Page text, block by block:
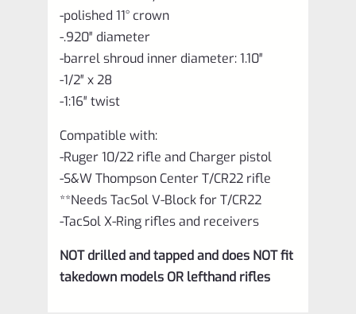
-polished 11° crown
-.920″ diameter
-barrel shroud inner diameter: 1.10″
-1/2″ x 28
-1:16″ twist
Compatible with:
-Ruger 10/22 rifle and Charger pistol
-S&W Thompson Center T/CR22 rifle
**Needs TacSol V-Block for T/CR22
-TacSol X-Ring rifles and receivers
NOT drilled and tapped and does NOT fit
takedown models OR lefthand rifles